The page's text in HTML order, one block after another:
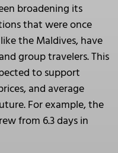
broadening its
that were once
the Maldives, have
group travelers. This
to support
and average
For example, the
from 6.3 days in